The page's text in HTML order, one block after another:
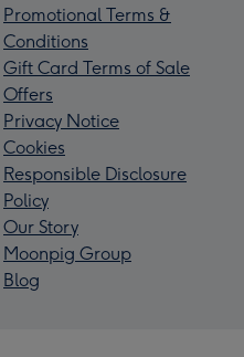
Promotional Terms &
Conditions
Gift Card Terms of Sale
Offers
Privacy Notice
Cookies
Responsible Disclosure
Policy
Our Story
Moonpig Group
Blog